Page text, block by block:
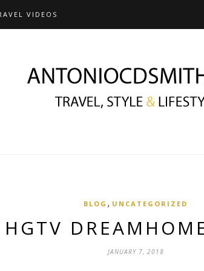
VIDEOS
BLOG , UNCATEGORIZED
HGTV
JANUARY 7, 2018